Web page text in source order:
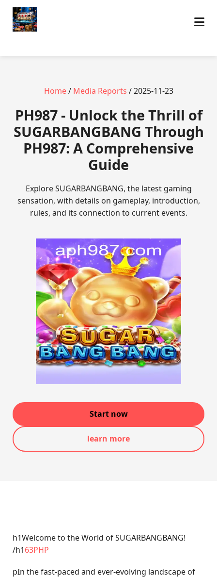
Home/ Media Reports / 2025-11-23
PH987 - Unlock the Thrill of
SUGARBANGBANG Through
PH987: A Comprehensive
Guide
Explore SUGARBANGBANG, the latest gaming
sensation, with details on gameplay, introduction,
rules, and its connection to current events.
Start now
learn more
h1Welcome to the World of SUGARBANGBANG!
/h163PHP
pIn the fast-paced and ever-evolving landscape of